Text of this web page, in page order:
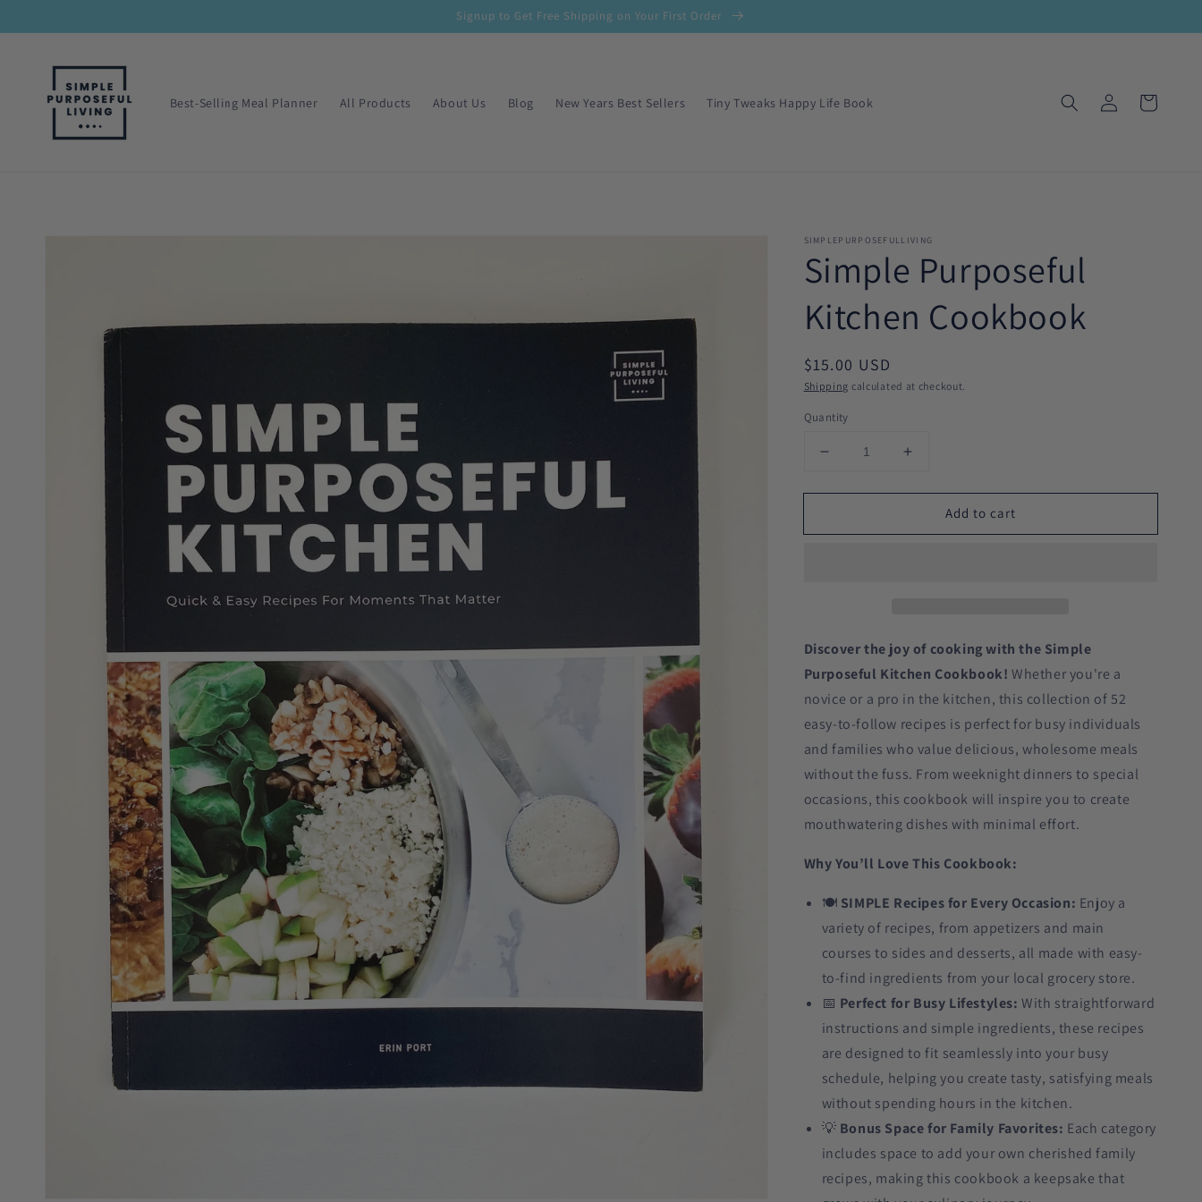
Signup to Get Free Shipping on Your First Order
Best-Selling Meal Planner All Products About Us Blog New Years Best Sellers Tiny Tweaks Happy Life Book
in
Cart
SIMPLEPURPOSEFULLIVING
Simple Purposeful
Kitchen Cookbook
Regular
price
$15.00 USD
Shipping calculated at checkout.
Quantity
Decrease
for
Purposeful
Increase
for
Simple
Purposeful
Add to cart
Discover the joy of cooking with the Simple
Purposeful Kitchen Cookbook! Whether you're a
novice or a pro in the kitchen, this collection of 52
easy-to-follow recipes is perfect for busy individuals
and families who value delicious, wholesome meals
without the fuss. From weeknight dinners to special
occasions, this cookbook will inspire you to create
mouthwatering dishes with minimal effort.
Why You’ll Love This Cookbook:
🍽️ SIMPLE Recipes for Every Occasion: Enjoy a
variety of recipes, from appetizers and main
courses to sides and desserts, all made with easy-
to-find ingredients from your local grocery store.
📅 Perfect for Busy Lifestyles: With straightforward
instructions and simple ingredients, these recipes
are designed to fit seamlessly into your busy
schedule, helping you create tasty, satisfying meals
without spending hours in the kitchen.
💡 Bonus Space for Family Favorites: Each category
includes space to add your own cherished family
recipes, making this cookbook a keepsake that